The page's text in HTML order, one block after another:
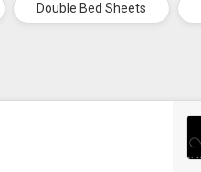
Double Bed Sheets